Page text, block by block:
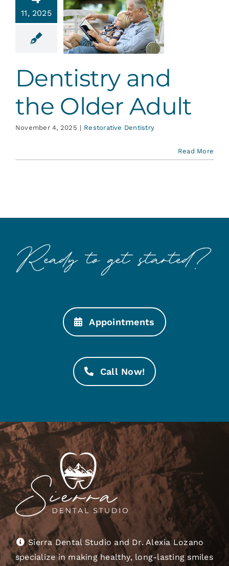
Services
Contact
11, 2025
the
Adult
Dentistry and
the Older Adult
November 4, 2025 | Restorative Dentistry
Read More
Appointments
Call Now!
Sierra Dental Studio and Dr. Alexia Lozano
specialize in making healthy, long-lasting smiles